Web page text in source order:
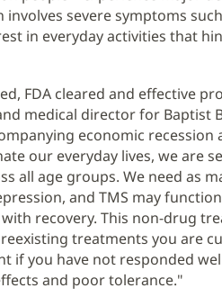
severe symptoms
in everyday activities that
FDA cleared and effective
medical director for Baptist
economic recession
our everyday lives, we are
all age groups. We need as
and TMS may
recovery. This non-drug
treatments you are
if you have not responded
and poor tolerance."